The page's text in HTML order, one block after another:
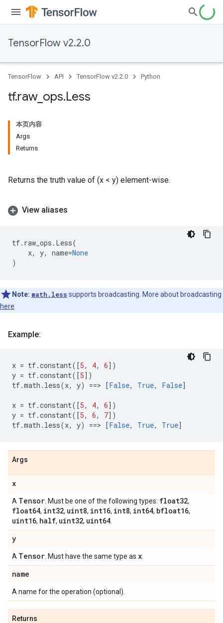
TensorFlow v2.2.0
TensorFlow API TensorFlow v2.2.0 Python
tf.raw_ ops.Less
本页内容
Args
Returns
Returns the truth value of (x < y) element-wise.
View aliases
tf. raw_ops . Less(
x, y, name=None
)
Note: math.less supports broadcasting. More about broadcasting
here
Example:
x = tf.constant([5, 4, 6])
y = tf.constant([5])
tf.math . less(x, y) ==> [False, True, False]
x = tf.constant([5, 4, 6])
y = tf.constant([5, 6, 7])
tf.math . less(x, y) ==> [False, True, True]
Args
x
A Tensor . Must be one of the following types: float32,
float64, int32, uint8, int16, int8, int64, bfloat16,
uint16, half, uint32, uint64
y
A Tensor . Must have the same type as x
name
A name for the operation (optional).
Returns